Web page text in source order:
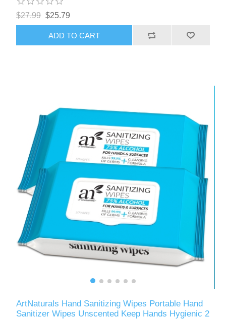
$27.99 $25.79
ADD TO CART
ArtNaturals Hand Sanitizing Wipes Portable Hand
Sanitizer Wipes Unscented Keep Hands Hygienic 2